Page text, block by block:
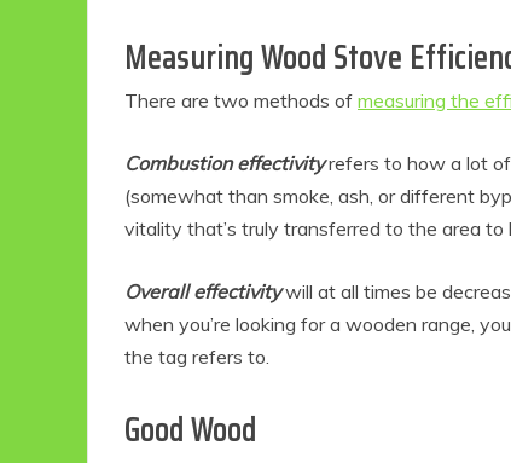
Measuring Wood Stove
There are two methods of measuring the
Combustion effectivityrefers to how a lot
(somewhat than smoke, ash, or different
vitality that’s truly transferred to the area to
Overall effectivitywill at all times be
when you’re looking for a wooden range,
the tag refers to.
Good Wood